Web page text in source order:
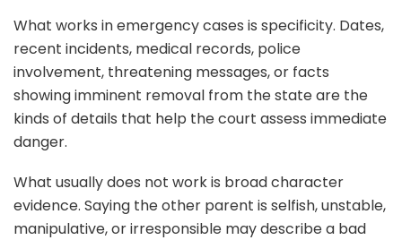
What works in emergency cases is specificity. Dates,
recent incidents, medical records, police
involvement, threatening messages, or facts
showing imminent removal from the state are the
kinds of details that help the court assess immediate
danger.
What usually does not work is broad character
evidence. Saying the other parent is selfish, unstable,
manipulative, or irresponsible may describe a bad